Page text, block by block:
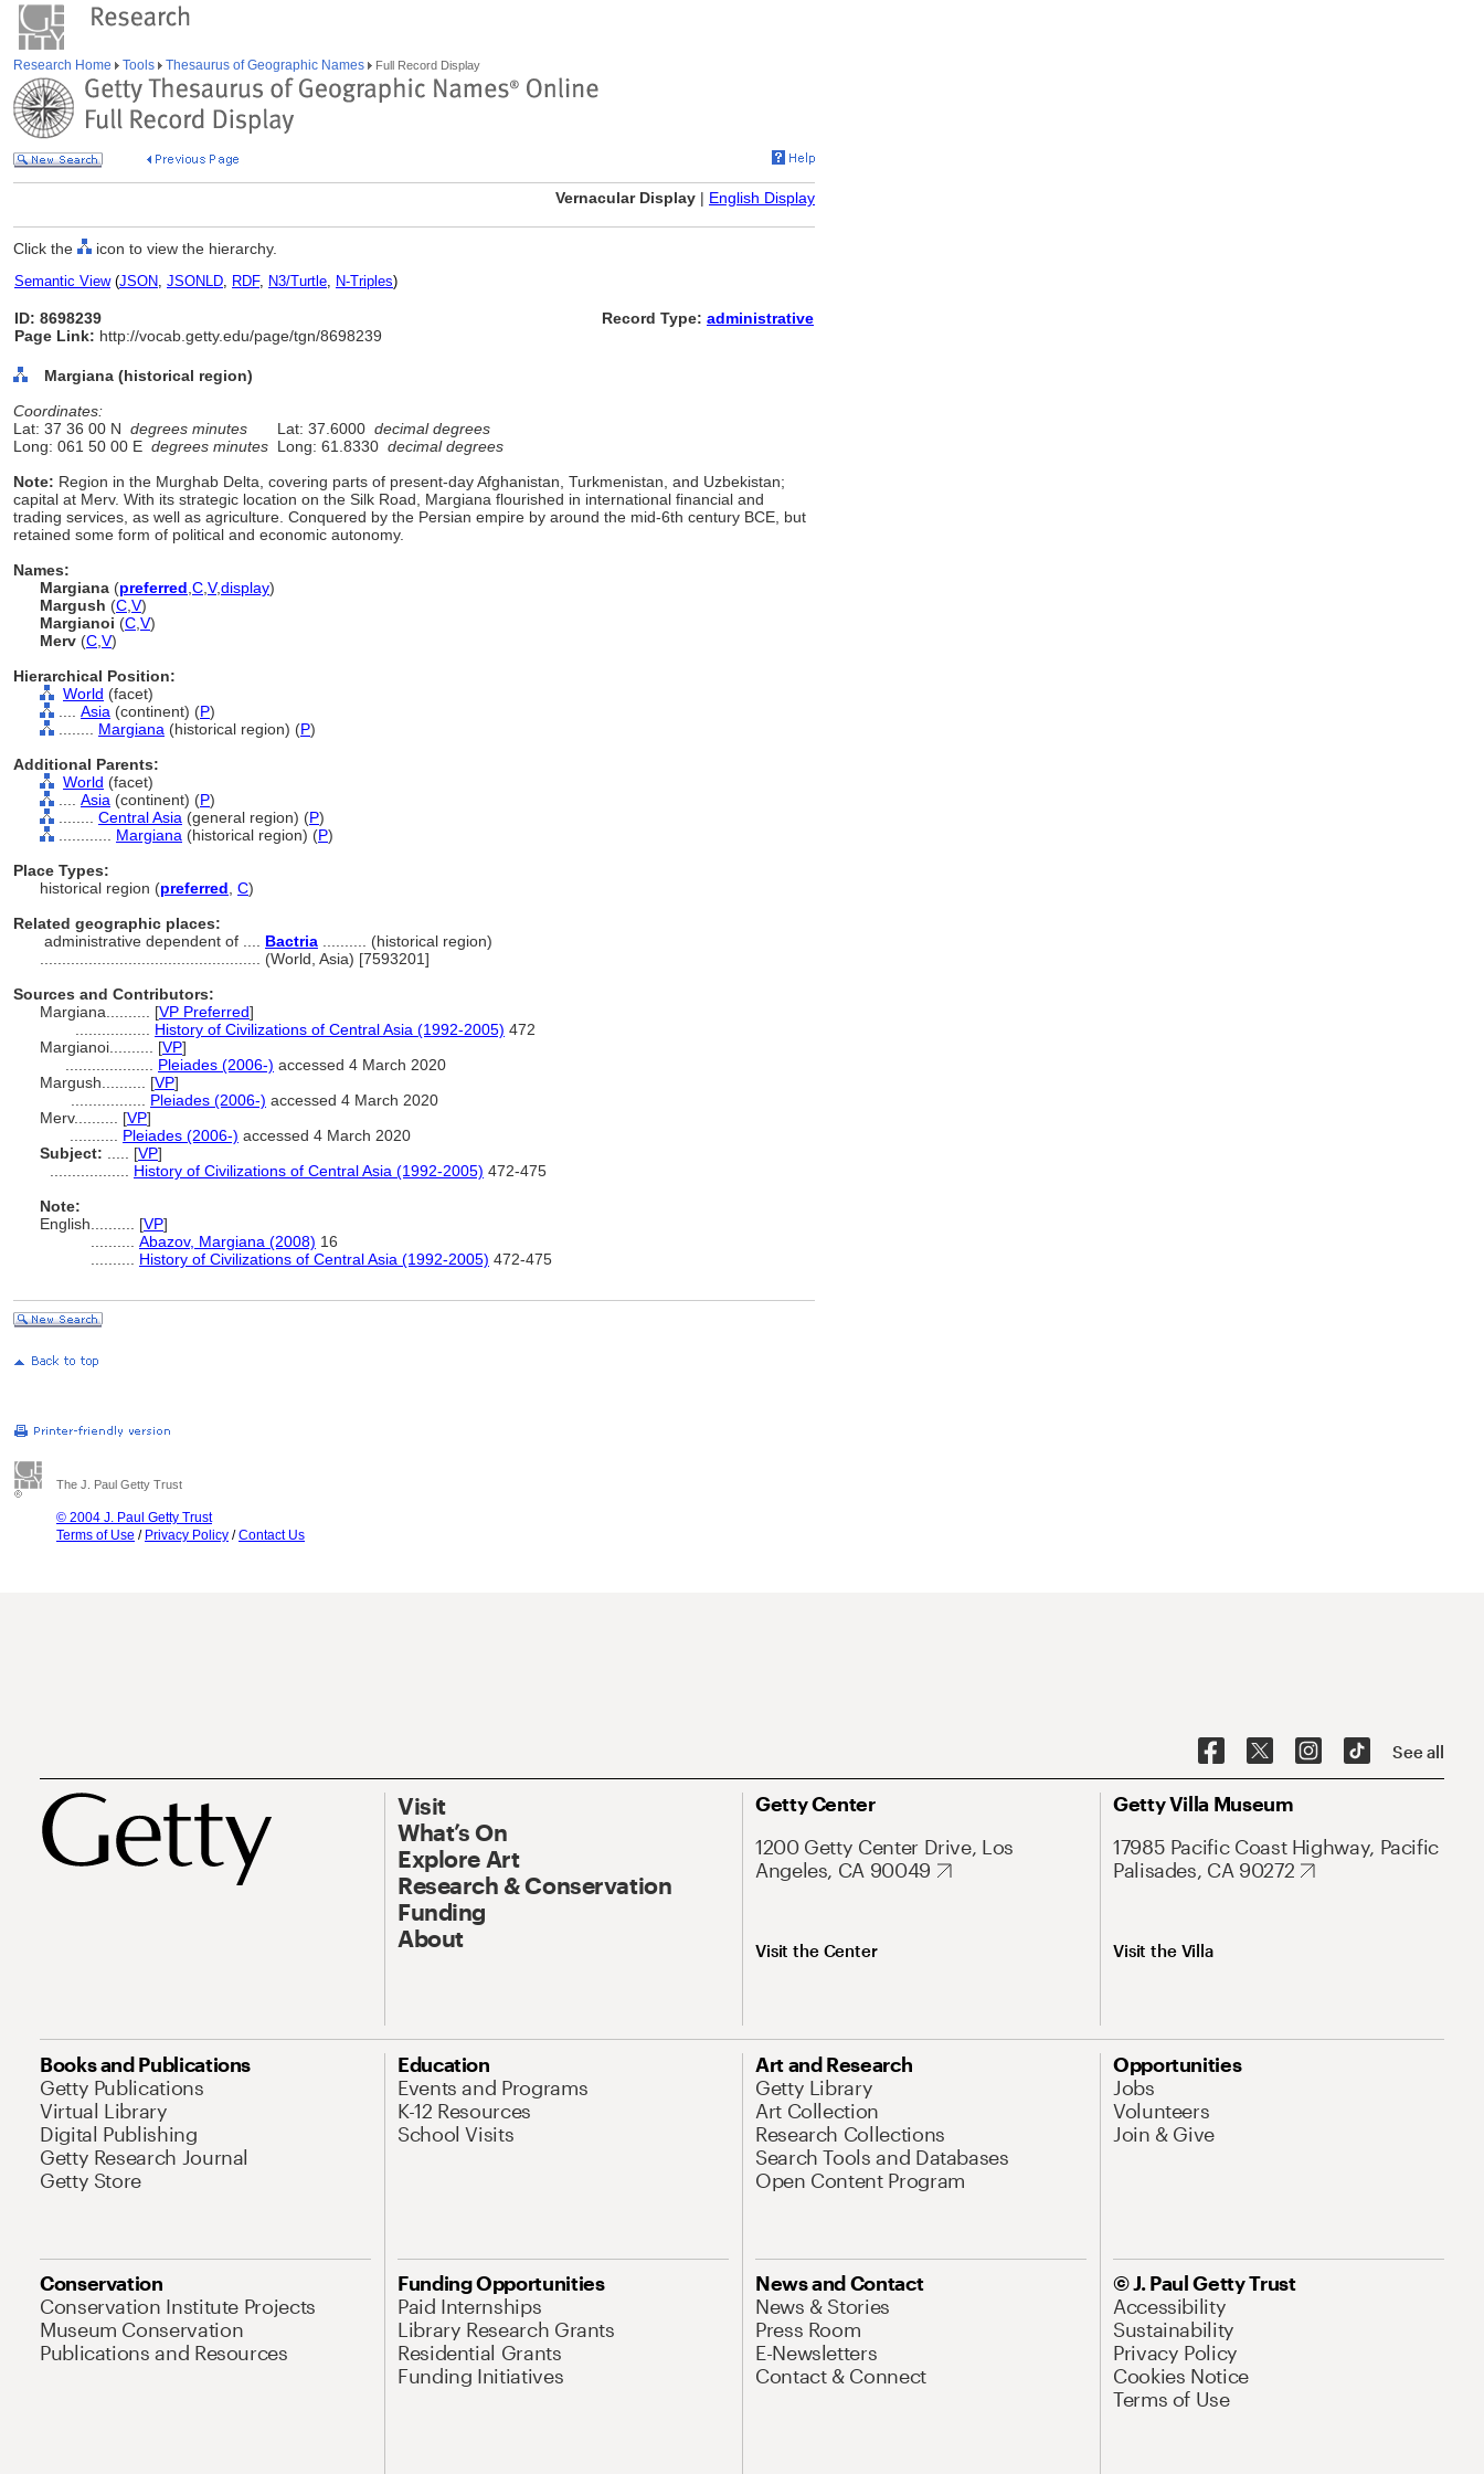
Research Home Tools Thesaurus of Geographic Names Full Record Display
Vernacular Display | English Display
Click the icon to view the hierarchy.
Semantic View(JSON, JSONLD, RDF, N3/Turtle, N-Triples)
ID: 8698239
Page Link: http://vocab.getty.edu/page/tgn/8698239
Record Type: administrative
Margiana (historical region)
Coordinates:
Lat: 37 36 00 N degrees minutes Lat: 37.6000 decimal degrees
Long: 061 50 00 E degrees minutes Long: 61.8330 decimal degrees
Note: Region in the Murghab Delta, covering parts of present-day Afghanistan, Turkmenistan, and Uzbekistan;
capital at Merv. With its strategic location on the Silk Road, Margiana flourished in international financial and
trading services, as well as agriculture. Conquered by the Persian empire by around the mid-6th century BCE, but
retained some form of political and economic autonomy.
Names:
Margiana (preferred C V,display)
Margush (C V)
Margianoi (C V)
Merv (C V)
Hierarchical Position:
World (facet)
Asia (continent) (P)
Margiana (historical region) (P)
Additional Parents:
World (facet)
Asia (continent) (P)
Central Asia (general region) (P)
Margiana (historical region) (P)
Place Types:
historical region (preferred C)
Related geographic places:
administrative dependent of .... Bactria .......... (historical region)
(World, Asia) [7593201]
Sources and Contributors:
Margiana.......... [VP Preferred]
History of Civilizations of Central Asia (1992-2005) 472
Margianoi.......... [VP]
Pleiades (2006-) accessed 4 March 2020
Margush.......... [VP]
Pleiades (2006-) accessed 4 March 2020
Merv.......... [VP]
Pleiades (2006-) accessed 4 March 2020
Subject:
[VP]
History of Civilizations of Central Asia (1992-2005) 472-475
Note:
English
[VP]
Abazov, Margiana (2008) 16
History of Civilizations of Central Asia (1992-2005) 472-475
The J. Paul Getty Trust
© 2004 J. Paul Getty Trust
Terms of Use / Privacy Policy /Contact Us
See all
Visit
What’s On
Explore Art
Research & Conservation
Funding
About
Getty Center
1200 Getty Center Drive, Los
Angeles, CA 90049
Visit the Center
Getty Villa Museum
17985 Pacific Coast Highway, Pacific
Palisades, CA 90272
Visit the Villa
Books and Publications
Getty Publications
Virtual Library
Digital Publishing
Getty Research Journal
Getty Store
Education
Events and Programs
K-12 Resources
School Visits
Art and Research
Getty Library
Art Collection
Research Collections
Search Tools and Databases
Open Content Program
Opportunities
Jobs
Volunteers
Join & Give
Conservation
Conservation Institute Projects
Museum Conservation
Publications and Resources
Funding Opportunities
Paid Internships
Library Research Grants
Residential Grants
Funding Initiatives
News and Contact
News & Stories
Press Room
E-Newsletters
Contact & Connect
© J. Paul Getty Trust
Accessibility
Sustainability
Privacy Policy
Cookies Notice
Terms of Use